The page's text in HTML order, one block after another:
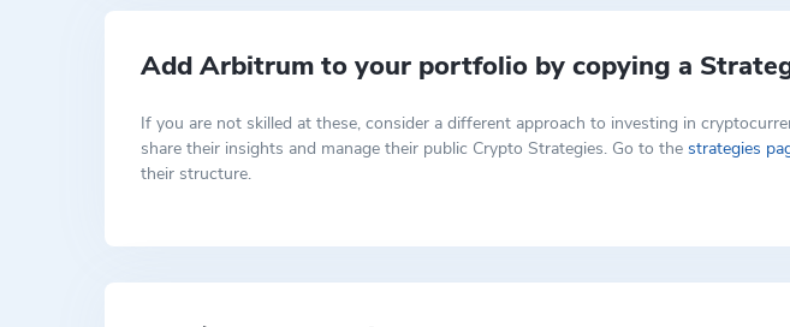
Add Arbitrum to your portfolio by copying a
If you are not skilled at these, consider a different approach to investing in
share their insights and manage their public Crypto Strategies. Go to the strategies
their structure.